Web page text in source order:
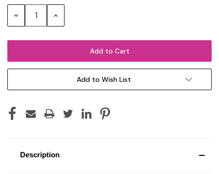
Stock:
Decrease Increase
Add to Wish List
Description